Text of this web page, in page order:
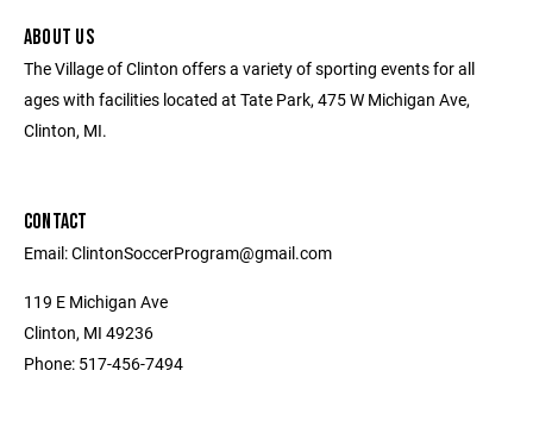
ABOUT US
The Village of Clinton offers a variety of sporting events for all
ages with facilities located at Tate Park, 475 W Michigan Ave,
Clinton, MI.
CONTACT
Email: ClintonSoccerProgram@gmail.com
119 E Michigan Ave
Clinton, MI 49236
Phone: 517-456-7494